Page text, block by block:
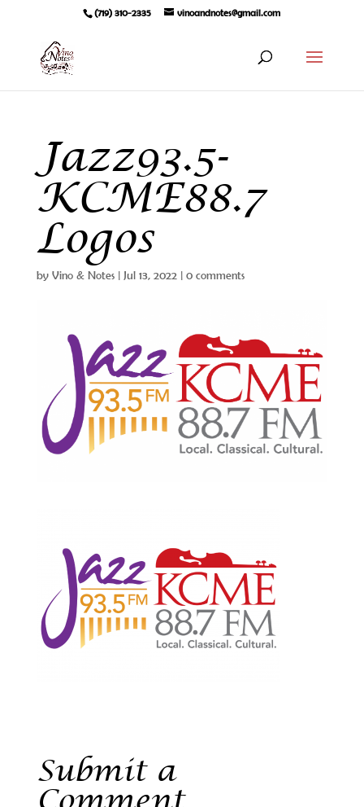
(719) 310-2335 vinoandnotes@gmail.com
Jazz93.5-
KCME88.7
Logos
by Vino & Notes| Jul 13, 2022 | 0 comments
Submit a